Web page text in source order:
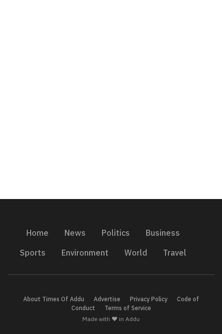
Home News Politics
Business
Sports
Environment World Travel
About Times Of Addu Advertise Privacy Policy
Code of
Conduct
Terms of Service
Made with ❤️ in Addu